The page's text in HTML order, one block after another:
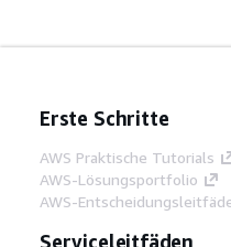
Erste Schritte
AWS Praktische Tutorials
AWS-Lösungsportfolio
AWS-
Serviceleitfäden